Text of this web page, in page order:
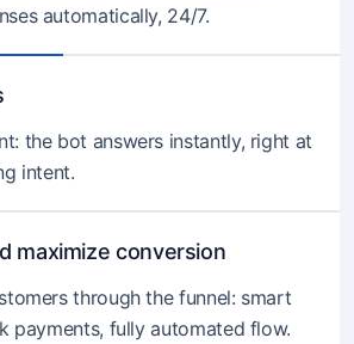
automatically, 24/7.
the bot answers instantly, right at
intent.
maximize conversion
through the funnel: smart
payments, fully automated flow.